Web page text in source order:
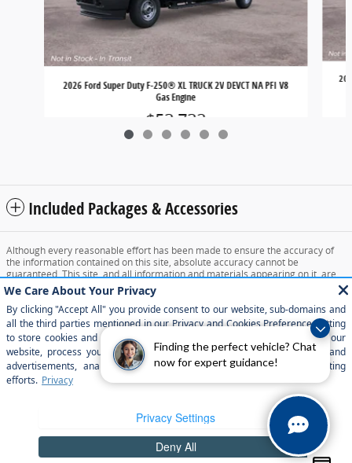
Finding the perfect vehicle? Chat
now for expert guidance!
2026 Ford Super Duty F-250® XL TRUCK 2V DEVCT NA PFI V8
Gas Engine
$53,732
Included Packages & Accessories
Although every reasonable effort has been made to ensure the accuracy of
the information contained on this site, absolute accuracy cannot be
guaranteed. This site, and all information and materials appearing on it, are
presented to the user "as is" without warranty of any kind, either express or
implied. All vehicles are subject to prior sale. Price does not include applicable
tax, title, and license charges. ‡Vehicles shown at different locations are not
currently in our inventory (Not in Stock) but can be made available to you at
our location within a reasonable date from the time of your request, not to
exceed one week.
Sitemap Privacy View Additional Disclosures Your Privacy Choices